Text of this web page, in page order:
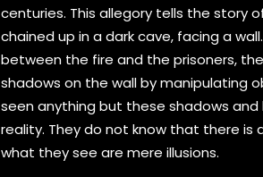
centuries. This allegory tells the story
chained up in a dark cave, facing a
between the fire and the prisoners,
shadows on the wall by manipulating
seen anything but these shadows
reality. They do not know that there
what they see are mere illusions.